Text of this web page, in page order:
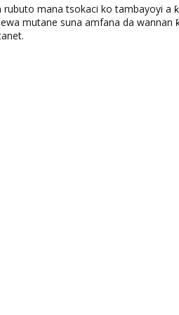
rubuto mana tsokaci ko tambayoyi
mutane suna amfana da